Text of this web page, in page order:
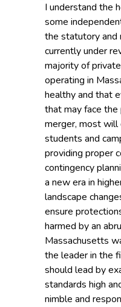
I understand the
some
the statutory and
currently under
majority of
operating in
healthy and that
that may face
merger, most
students and
providing proper
contingency
a new era in
landscape
ensure
harmed by an
Massachusetts
the leader in the
should lead by
standards high
nimble and